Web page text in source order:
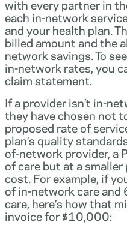
with every partner in
each in-network
and your health plan.
billed amount and the
network savings. To
in-network rates, you
claim statement.
If a provider isn’t in-
they have chosen not
proposed rate of
plan’s quality
of-network provider, a
of care but at a
cost. For example, if
of in-network care
care, here’s how that
invoice for $10,000: